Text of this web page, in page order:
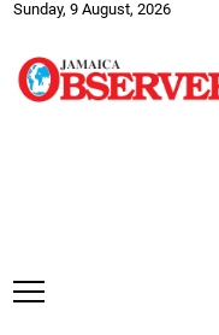
Sunday, 9 August, 2026